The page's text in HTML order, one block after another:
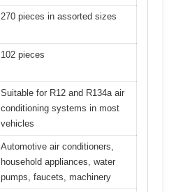
270 pieces in assorted sizes
102 pieces
Suitable for R12 and R134a air
conditioning systems in most
vehicles
Automotive air conditioners,
household appliances, water
pumps, faucets, machinery